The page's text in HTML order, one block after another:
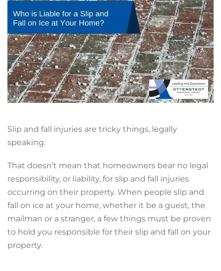
Slip and fall injuries are tricky things, legally
speaking.
That doesn’t mean that homeowners bear no legal
responsibility, or liability, for slip and fall injuries
occurring on their property. When people slip and
fall on ice at your home, whether it be a guest, the
mailman or a stranger, a few things must be proven
to hold you responsible for their slip and fall on your
property.